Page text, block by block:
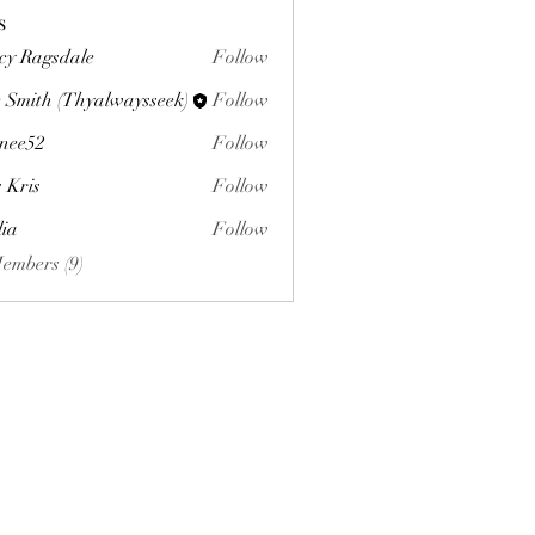
Ragsdale
Follow
Smith (Thyalwaysseek)
Follow
Follow
Kris
Follow
Follow
(9)